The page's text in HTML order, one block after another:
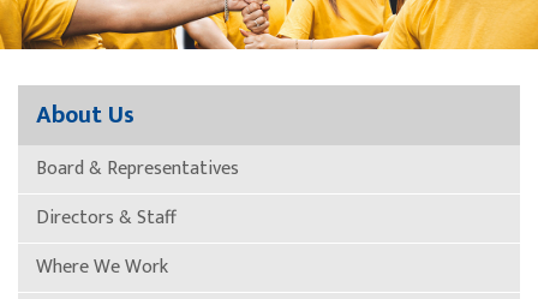
About Us
Board & Representatives
Directors & Staff
Where We Work